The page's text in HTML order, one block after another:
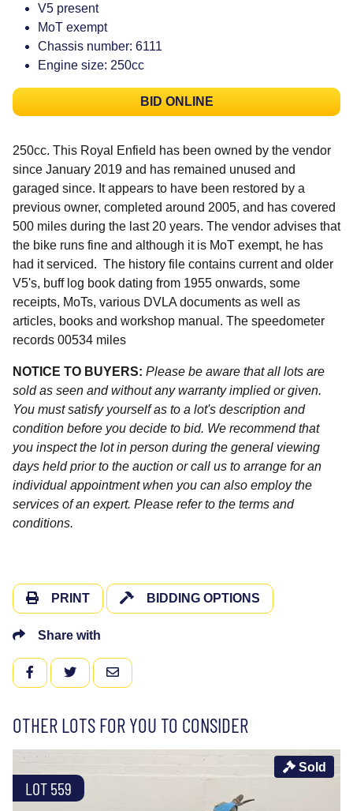
V5 present
MoT exempt
Chassis number: 6111
Engine size: 250cc
BID ONLINE
250cc. This Royal Enfield has been owned by the vendor
since January 2019 and has remained unused and
garaged since. It appears to have been restored by a
previous owner, completed around 2005, and has covered
500 miles during the last 20 years. The vendor advises that
the bike runs fine and although it is MoT exempt, he has
had it serviced. The history file contains current and older
V5's, buff log book dating from 1955 onwards, some
receipts, MoTs, various DVLA documents as well as
articles, books and workshop manual. The speedometer
records 00534 miles
NOTICE TO BUYERS: Please be aware that all lots are
sold as seen and without any warranty implied or given.
You must satisfy yourself as to a lot's description and
condition before you decide to bid. We recommend that
you inspect the lot in person during the general viewing
days held prior to the auction or call us to arrange for an
individual appointment when you can also employ the
services of an expert. Please refer to the terms and
conditions.
PRINT BIDDING OPTIONS
Share with
FACEBOOKTWITTEREMAIL
OTHER LOTS FOR YOU TO CONSIDER
LOT 559
Sold